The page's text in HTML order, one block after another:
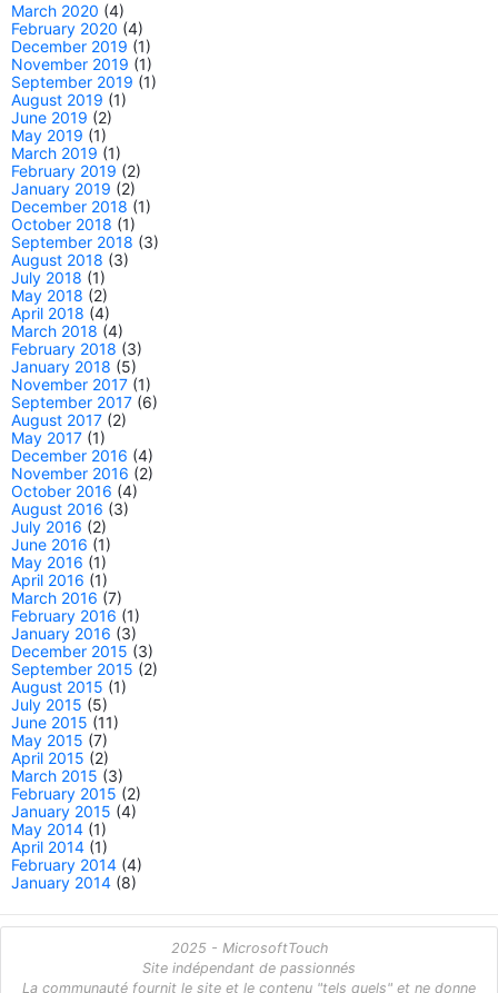
March 2020 (4)
February 2020 (4)
December 2019 (1)
November 2019 (1)
September 2019 (1)
August 2019 (1)
June 2019 (2)
May 2019 (1)
March 2019 (1)
February 2019 (2)
January 2019 (2)
December 2018 (1)
October 2018 (1)
September 2018 (3)
August 2018 (3)
July 2018 (1)
May 2018 (2)
April 2018 (4)
March 2018 (4)
February 2018 (3)
January 2018 (5)
November 2017 (1)
September 2017 (6)
August 2017 (2)
May 2017 (1)
December 2016 (4)
November 2016 (2)
October 2016 (4)
August 2016 (3)
July 2016 (2)
June 2016 (1)
May 2016 (1)
April 2016 (1)
March 2016 (7)
February 2016 (1)
January 2016 (3)
December 2015 (3)
September 2015 (2)
August 2015 (1)
July 2015 (5)
June 2015 (11)
May 2015 (7)
April 2015 (2)
March 2015 (3)
February 2015 (2)
January 2015 (4)
May 2014 (1)
April 2014 (1)
February 2014 (4)
January 2014 (8)
2025 - MicrosoftTouch
Site indépendant de passionnés
La communauté fournit le site et le contenu "tels quels" et ne donne